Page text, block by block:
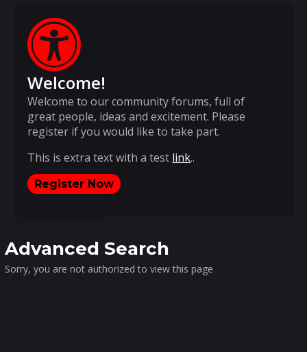
Welcome!
Welcome to our community forums, full of
great people, ideas and excitement. Please
register if you would like to take part.
This is extra text with a test link..
Register Now
Advanced Search
Sorry, you are not authorized to view this page